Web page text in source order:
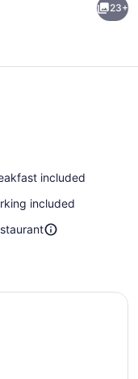
23+
included
included